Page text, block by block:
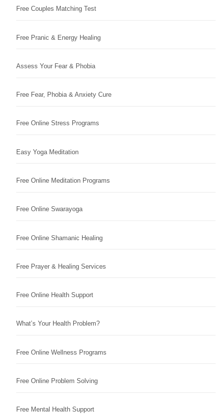
Free Couples Matching Test
Free Pranic & Energy Healing
Assess Your Fear & Phobia
Free Fear, Phobia & Anxiety Cure
Free Online Stress Programs
Easy Yoga Meditation
Free Online Meditation Programs
Free Online Swarayoga
Free Online Shamanic Healing
Free Prayer & Healing Services
Free Online Health Support
What’s Your Health Problem?
Free Online Wellness Programs
Free Online Problem Solving
Free Mental Health Support